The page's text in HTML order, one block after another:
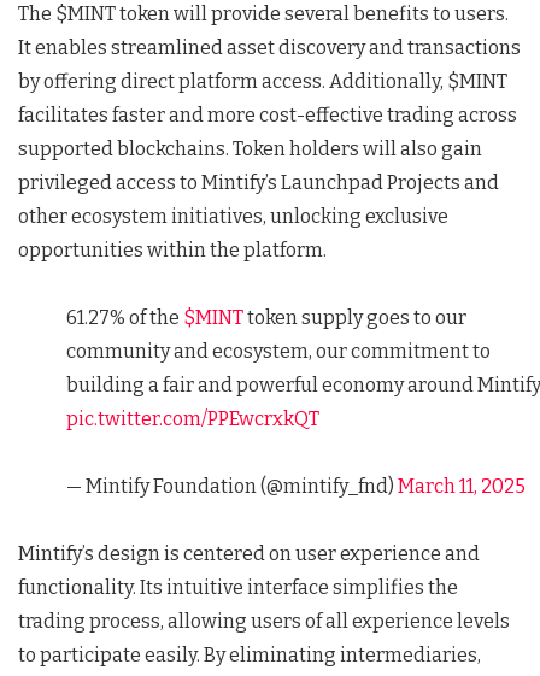
The $MINT token will provide several benefits to users.
It enables streamlined asset discovery and transactions
by offering direct platform access. Additionally, $MINT
facilitates faster and more cost-effective trading across
supported blockchains. Token holders will also gain
privileged access to Mintify’s Launchpad Projects and
other ecosystem initiatives, unlocking exclusive
opportunities within the platform.
61.27% of the $MINTtoken supply goes to our
community and ecosystem, our commitment to
building a fair and powerful economy around
pic.twitter.com/PPEwcrxkQT
— Mintify Foundation (@mintify_fnd) March 11, 2025
Mintify’s design is centered on user experience and
functionality. Its intuitive interface simplifies the
trading process, allowing users of all experience levels
to participate easily. By eliminating intermediaries,